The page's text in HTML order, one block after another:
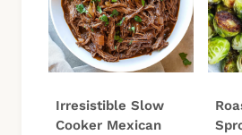
Irresistible Slow
Cooker Mexican